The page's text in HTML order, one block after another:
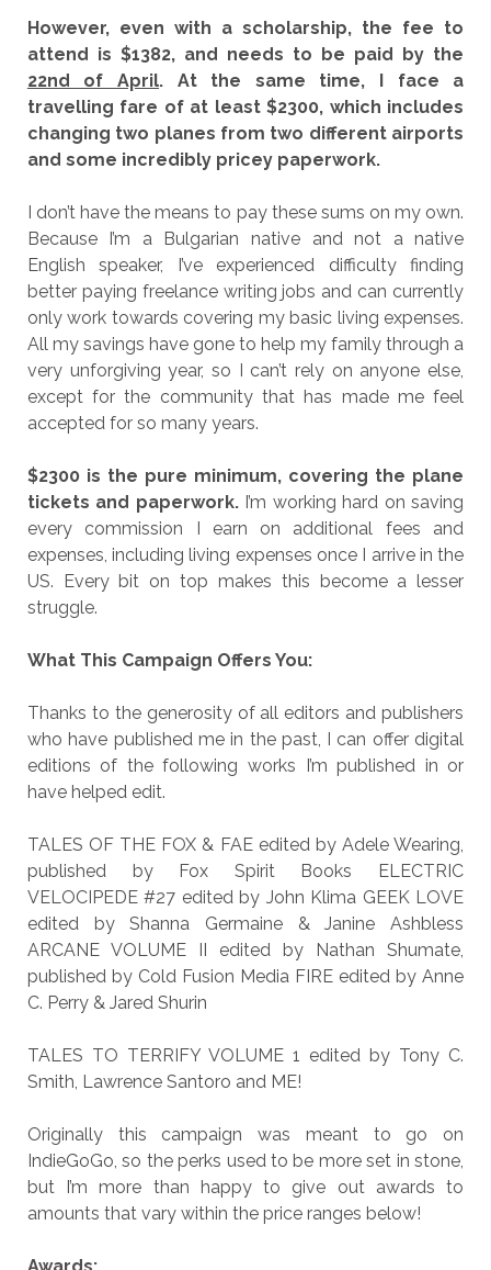
However, even with a scholarship, the fee to
attend is $1382, and needs to be paid by the
22nd of April. At the same time, I face a
travelling fare of at least $2300, which includes
changing two planes from two different airports
and some incredibly pricey paperwork.
I don’t have the means to pay these sums on my own.
Because I’m a Bulgarian native and not a native
English speaker, I’ve experienced difficulty finding
better paying freelance writing jobs and can currently
only work towards covering my basic living expenses.
All my savings have gone to help my family through a
very unforgiving year, so I can’t rely on anyone else,
except for the community that has made me feel
accepted for so many years.
$2300 is the pure minimum, covering the plane
tickets and paperwork.I’m working hard on saving
every commission I earn on additional fees and
expenses, including living expenses once I arrive in the
US. Every bit on top makes this become a lesser
struggle.
What This Campaign Offers You:
Thanks to the generosity of all editors and publishers
who have published me in the past, I can offer digital
editions of the following works I’m published in or
have helped edit.
TALES OF THE FOX & FAE edited by Adele Wearing,
published by Fox Spirit Books ELECTRIC
VELOCIPEDE #27 edited by John Klima GEEK LOVE
edited by Shanna Germaine & Janine Ashbless
ARCANE VOLUME II edited by Nathan Shumate,
published by Cold Fusion Media FIRE edited by Anne
C. Perry & Jared Shurin
TALES TO TERRIFY VOLUME 1 edited by Tony C.
Smith, Lawrence Santoro and ME!
Originally this campaign was meant to go on
IndieGoGo, so the perks used to be more set in stone,
but I’m more than happy to give out awards to
amounts that vary within the price ranges below!